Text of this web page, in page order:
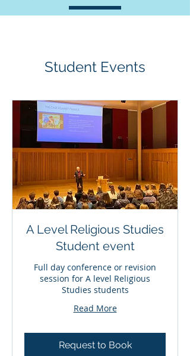
Student Events
A Level Religious Studies
Student event
Full day conference or revision
session for A level Religious
Studies students
Read More
Request to Book